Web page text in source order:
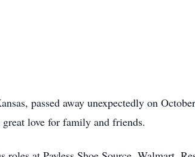
passed away unexpectedly on
love for family and friends.